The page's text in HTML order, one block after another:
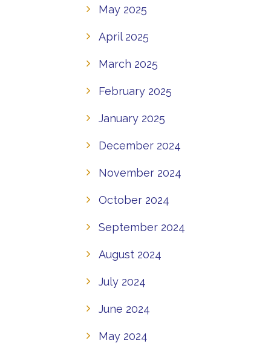
May 2025
April 2025
March 2025
February 2025
January 2025
December 2024
November 2024
October 2024
September 2024
August 2024
July 2024
June 2024
May 2024